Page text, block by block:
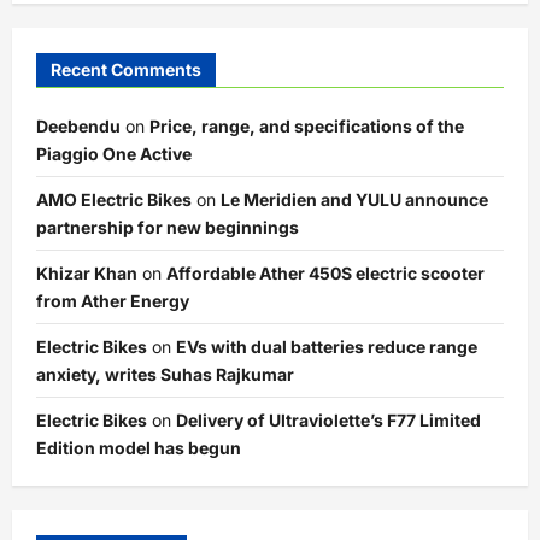
Recent Comments
Deebendu on Price, range, and specifications of the
Piaggio One Active
AMO Electric Bikes on Le Meridien and YULU announce
partnership for new beginnings
Khizar Khan on Affordable Ather 450S electric scooter
from Ather Energy
Electric Bikes on EVs with dual batteries reduce range
anxiety, writes Suhas Rajkumar
Electric Bikes on Delivery of Ultraviolette’s F77 Limited
Edition model has begun